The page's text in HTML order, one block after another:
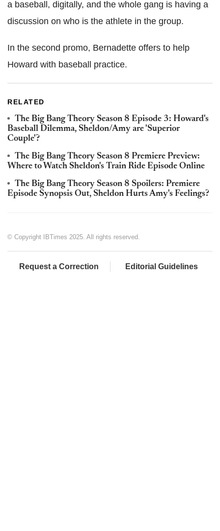
a baseball, digitally, and the whole gang is having a
discussion on who is the athlete in the group.
In the second promo, Bernadette offers to help
Howard with baseball practice.
RELATED
The Big Bang Theory Season 8 Episode 3: Howard's
Baseball Dilemma, Sheldon/Amy are 'Superior
Couple'?
The Big Bang Theory Season 8 Premiere Preview:
Where to Watch Sheldon's Train Ride Episode Online
The Big Bang Theory Season 8 Spoilers: Premiere
Episode Synopsis Out, Sheldon Hurts Amy's Feelings?
© Copyright IBTimes 2025. All rights reserved.
Request a Correction Editorial Guidelines